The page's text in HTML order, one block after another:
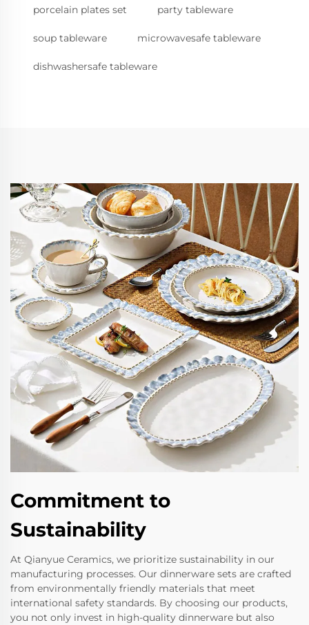
porcelain plates set party tableware
soup tableware microwavesafe tableware
dishwashersafe tableware
Commitment to
Sustainability
At Qianyue Ceramics, we prioritize sustainability in our
manufacturing processes. Our dinnerware sets are crafted
from environmentally friendly materials that meet
international safety standards. By choosing our products,
you not only invest in high-quality dinnerware but also